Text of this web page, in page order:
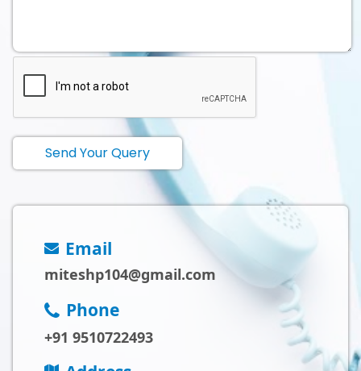
Send Your Query
Email
miteshp104@gmail.com
Phone
+91 9510722493